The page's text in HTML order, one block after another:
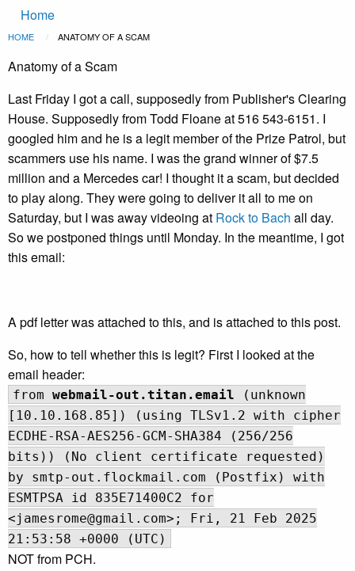
Skip to main content
Main
navigation
Home
Breadcrumb
HOME CURRENT:
ANATOMY OF A SCAM
Anatomy of a Scam
Last Friday I got a call, supposedly from Publisher's Clearing
House. Supposedly from Todd Floane at 516 543-6151. I
googled him and he is a legit member of the Prize Patrol, but
scammers use his name. I was the grand winner of $7.5
million and a Mercedes car! I thought it a scam, but decided
to play along. They were going to deliver it all to me on
Saturday, but I was away videoing at Rock to Bach all day.
So we postponed things until Monday. In the meantime, I got
this email:
A pdf letter was attached to this, and is attached to this post.
So, how to tell whether this is legit? First I looked at the
email header:
from webmail-out.titan.email (unknown
[10.10.168.85]) (using TLSv1.2 with cipher
ECDHE-RSA-AES256-GCM-SHA384 (256/256
bits)) (No client certificate requested)
by smtp-out.flockmail.com (Postfix) with
ESMTPSA id 835E71400C2 for
<jamesrome@gmail.com>; Fri, 21 Feb 2025
21:53:58 +0000 (UTC)
NOT from PCH.